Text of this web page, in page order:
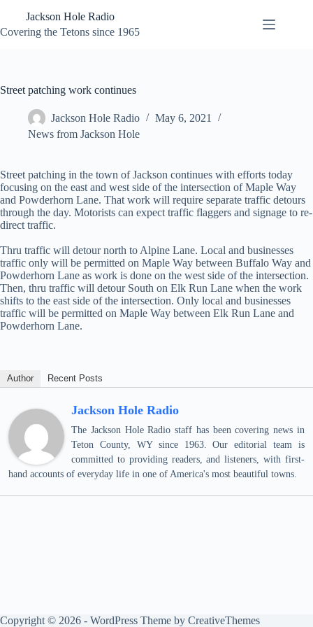
content
Jackson Hole Radio
Covering the Tetons since 1965
Street patching work continues
Jackson Hole Radio
May 6, 2021
News from Jackson Hole
Street patching in the town of Jackson continues with efforts today
focusing on the east and west side of the intersection of Maple Way
and Powderhorn Lane. That work will require separate traffic detours
through the day. Motorists can expect traffic flaggers and signage to re-
direct traffic.
Thru traffic will detour north to Alpine Lane. Local and businesses
traffic only will be permitted on Maple Way between Buffalo Way and
Powderhorn Lane as work is done on the west side of the intersection.
Then, thru traffic will detour South on Elk Run Lane when the work
shifts to the east side of the intersection. Only local and businesses
traffic will be permitted on Maple Way between Elk Run Lane and
Powderhorn Lane.
Author Recent Posts
Jackson Hole Radio
The Jackson Hole Radio staff has been covering news in
Teton County, WY since 1963. Our editorial team is
committed to providing readers, and listeners, with first-
hand accounts of everyday life in one of America's most beautiful towns.
Copyright © 2026 - WordPress Theme by CreativeThemes